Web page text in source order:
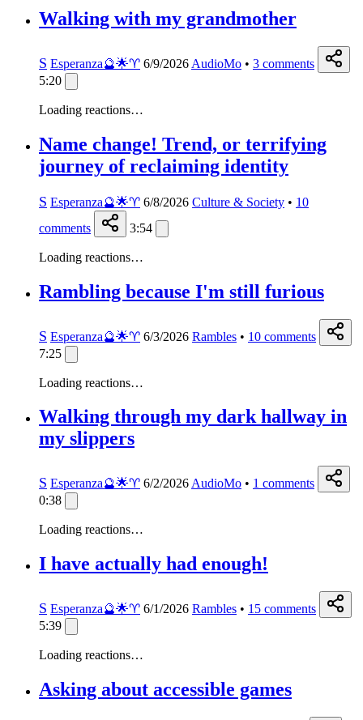
Walking with my grandmother
S Esperanza🔮🌟♈️ 6/9/2026 AudioMo • 3 comments
5:20
Loading reactions…
Name change! Trend, or terrifying
journey of reclaiming identity
S Esperanza🔮🌟♈️ 6/8/2026 Culture & Society • 10
comments
3:54
Loading reactions…
Rambling because I'm still furious
S Esperanza🔮🌟♈️ 6/3/2026 Rambles • 10 comments
7:25
Loading reactions…
Walking through my dark hallway in
my slippers
S Esperanza🔮🌟♈️ 6/2/2026 AudioMo • 1 comments
0:38
Loading reactions…
I have actually had enough!
S Esperanza🔮🌟♈️ 6/1/2026 Rambles • 15 comments
5:39
Loading reactions…
Asking about accessible games